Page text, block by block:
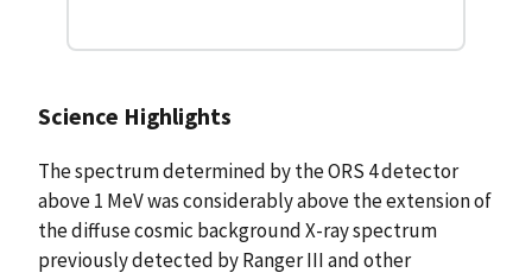
Science Highlights
The spectrum determined by the ORS 4 detector
above 1 MeV was considerably above the extension of
the diffuse cosmic background X-ray spectrum
previously detected by Ranger III and other